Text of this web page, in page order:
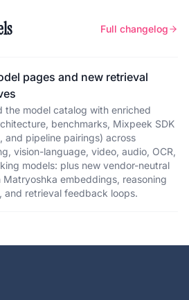
Full changelog
pages and new retrieval
the model catalog with enriched
benchmarks, Mixpeek SDK
and pipeline pairings) across
vision-language, video, audio, OCR,
models: plus new vendor-neutral
Matryoshka embeddings, reasoning
and retrieval feedback loops.